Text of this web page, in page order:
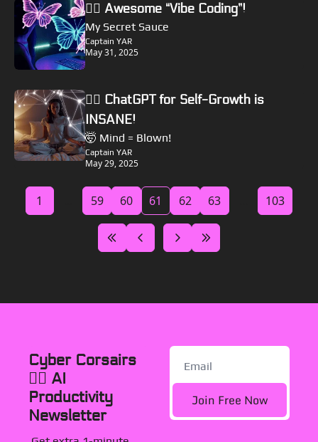
🏴‍☠️ Awesome “Vibe Coding”!
My Secret Sauce
Captain YAR
May 31, 2025
🏴‍☠️ ChatGPT for Self-Growth is
INSANE!
🤯 Mind = Blown!
Captain YAR
May 29, 2025
1 59 60 61 62 63 103
Cyber Corsairs
🏴‍☠️ AI
Productivity
Newsletter
Join Free Now